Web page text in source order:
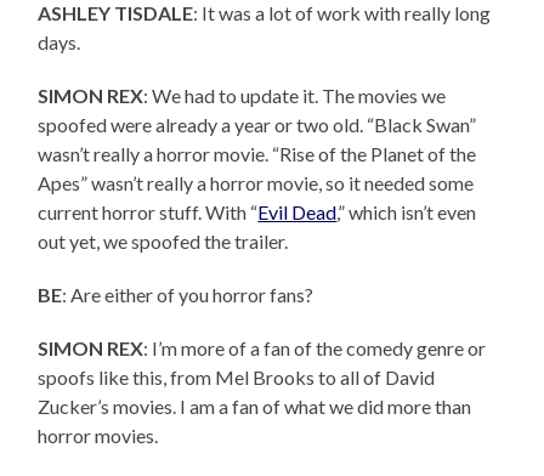
ASHLEY TISDALE: It was a lot of work with really long
days.
SIMON REX: We had to update it. The movies we
spoofed were already a year or two old. “Black Swan”
wasn’t really a horror movie. “Rise of the Planet of the
Apes” wasn’t really a horror movie, so it needed some
current horror stuff. With “Evil Dead,” which isn’t even
out yet, we spoofed the trailer.
BE: Are either of you horror fans?
SIMON REX: I’m more of a fan of the comedy genre or
spoofs like this, from Mel Brooks to all of David
Zucker’s movies. I am a fan of what we did more than
horror movies.